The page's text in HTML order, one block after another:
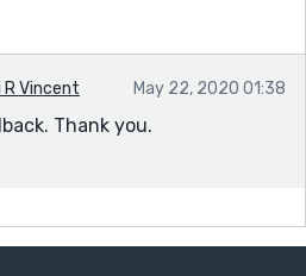
Vincent May 22, 2020 01:38
Thank you.